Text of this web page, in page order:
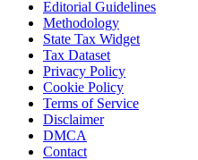
Editorial Guidelines
Methodology
State Tax Widget
Tax Dataset
Privacy Policy
Cookie Policy
Terms of Service
Disclaimer
DMCA
Contact